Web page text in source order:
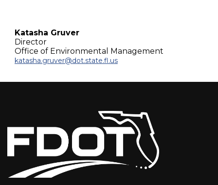
Katasha Gruver
Director
Office of Environmental Management
katasha.gruver@dot.state.fl.us